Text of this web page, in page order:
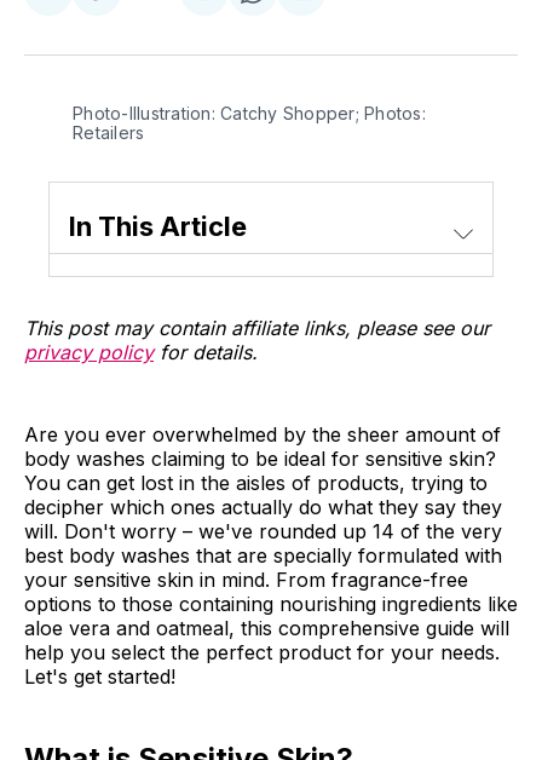
TwitterFacebook
LinkedInWhatsApp
Email
Photo-Illustration: Catchy Shopper; Photos:
Retailers
In This Article
This post may contain affiliate links, please see our
privacy policyfor details.
Are you ever overwhelmed by the sheer amount of
body washes claiming to be ideal for sensitive skin?
You can get lost in the aisles of products, trying to
decipher which ones actually do what they say they
will. Don't worry – we've rounded up 14 of the very
best body washes that are specially formulated with
your sensitive skin in mind. From fragrance-free
options to those containing nourishing ingredients like
aloe vera and oatmeal, this comprehensive guide will
help you select the perfect product for your needs.
Let's get started!